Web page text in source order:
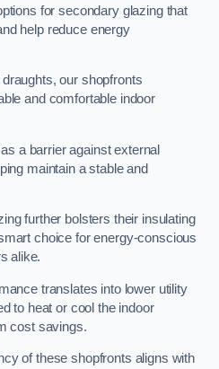
for secondary glazing that
help reduce energy
our shopfronts
and comfortable indoor
a barrier against external
maintain a stable and
further bolsters their insulating
choice for energy-conscious
alike.
translates into lower utility
to heat or cool the indoor
cost savings.
of these shopfronts aligns with